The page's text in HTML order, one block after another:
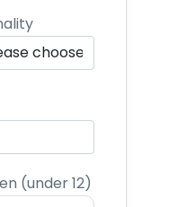
(under 12)